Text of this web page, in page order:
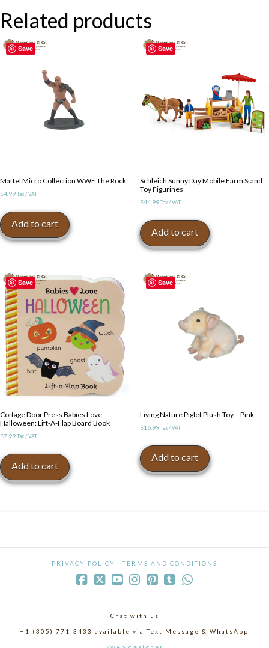
Related products
Save
Mattel Micro Collection WWE The Rock
$4.99 Tax / VAT
Add to cart
Save
Schleich Sunny Day Mobile Farm Stand
Toy Figurines
$44.99 Tax / VAT
Add to cart
Save
Cottage Door Press Babies Love
Halloween: Lift-A-Flap Board Book
$7.99 Tax / VAT
Add to cart
Save
Living Nature Piglet Plush Toy – Pink
$16.99 Tax / VAT
Add to cart
PRIVACY POLICY TERMS AND CONDITIONS
Chat with us
+1 (305) 771-3433 available via Text Message & WhatsApp